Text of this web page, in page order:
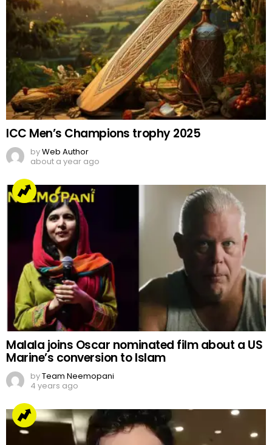
ICC Men’s Champions trophy 2025
byWeb Author
about a year ago
Malala joins Oscar nominated film about a US
Marine’s conversion to Islam
byTeam Neemopani
4 years ago